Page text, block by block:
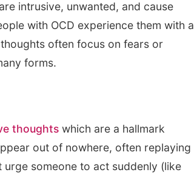
intrusive, unwanted, and cause
with OCD experience them with a
often focus on fears or
forms.
thoughts which are a hallmark
out of nowhere, often replaying
someone to act suddenly (like